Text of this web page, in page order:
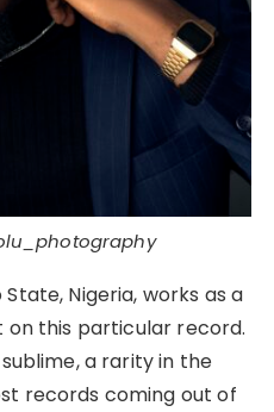
Nigeria, works as a
on this particular record.
a rarity in the
records coming out of